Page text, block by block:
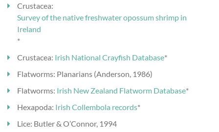
Crustacea:
Survey of the native freshwater opossum shrimp in
Ireland
*
Crustacea: Irish National Crayfish Database*
Flatworms: Planarians (Anderson, 1986)
Flatworms: Irish New Zealand Flatworm Database*
Hexapoda: Irish Collembola records*
Lice: Butler & O’Connor, 1994